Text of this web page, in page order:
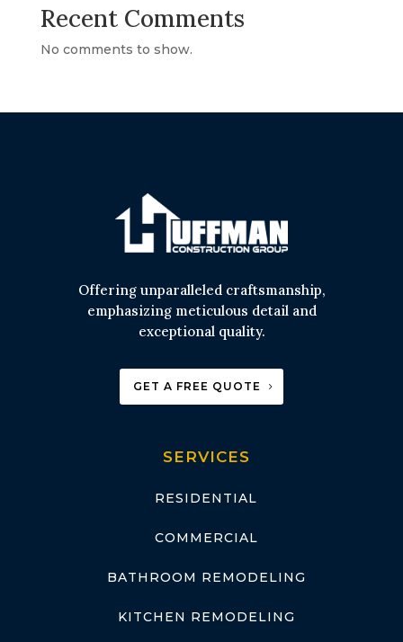
Recent Comments
No comments to show.
Offering unparalleled craftsmanship,
emphasizing meticulous detail and
exceptional quality.
GET A FREE QUOTE
SERVICES
RESIDENTIAL
COMMERCIAL
BATHROOM REMODELING
KITCHEN REMODELING